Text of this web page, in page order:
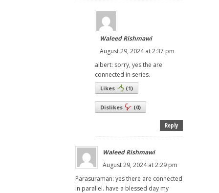
Waleed Rishmawi
August 29, 2024 at 2:37 pm
albert: sorry, yes the are
connected in series.
Likes (1)
Dislikes (0)
Reply
Waleed Rishmawi
August 29, 2024 at 2:29 pm
Parasuraman: yes there are connected
in parallel. have a blessed day my